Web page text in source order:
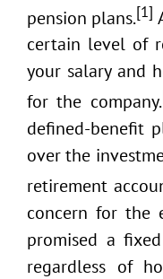
pension plans.[1]
certain level of
your salary and
for the company.
defined-benefit
over the
retirement
concern for the
promised a
regardless of